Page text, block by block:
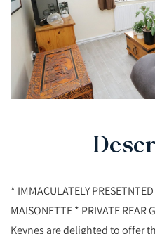
* IMMACULATELY
MAISONETTE * PRIVATE
Keynes are delighted to offer